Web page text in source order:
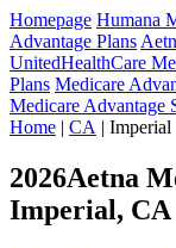
Homepage Humana
Advantage Plans
UnitedHealthCare
Plans Medicare
Medicare Advantage
Home | CA | Imperial
2026Aetna
Imperial, CA